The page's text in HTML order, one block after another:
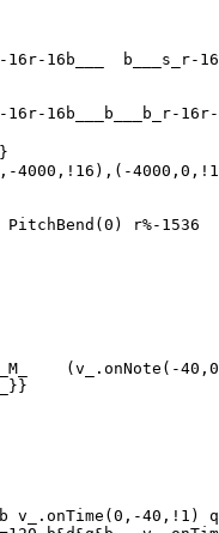
16b___  b___s_r-
16b___b___b_r-
4000,!16),(-
r%-1536
(v_.onNote(-
40,!1)